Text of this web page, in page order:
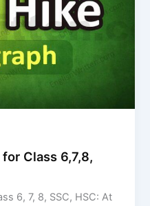
Class 6,7,8,
6, 7, 8, SSC, HSC: At